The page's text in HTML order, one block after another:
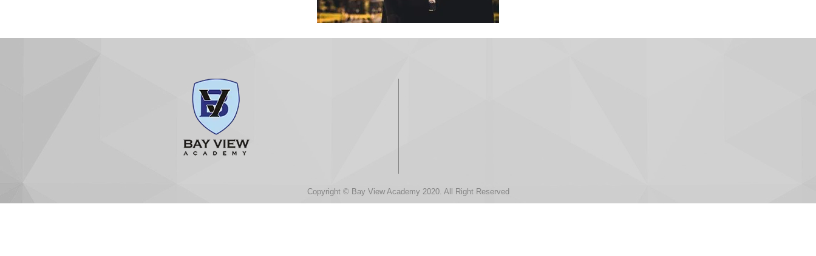
Copyright © Bay View Academy 2020. All Right Reserved